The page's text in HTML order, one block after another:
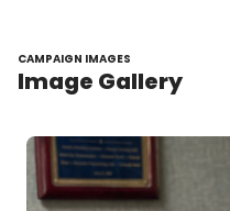
CAMPAIGN IMAGES
Image Gallery